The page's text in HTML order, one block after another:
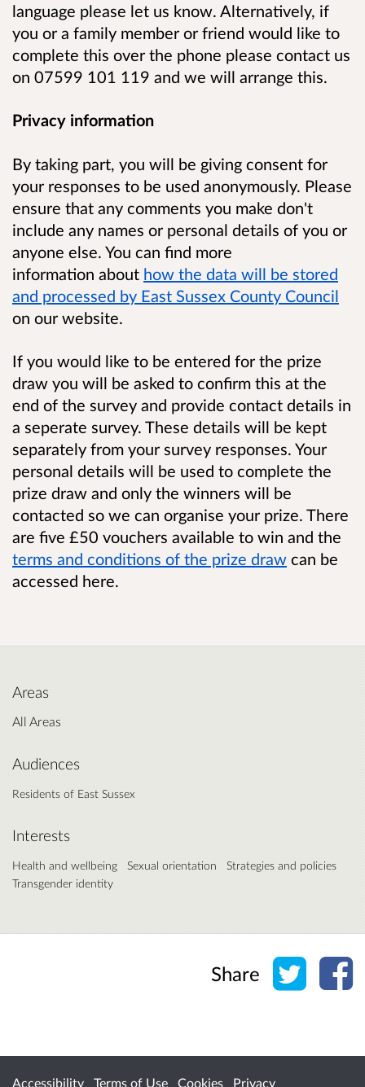
language please let us know. Alternatively, if
you or a family member or friend would like to
complete this over the phone please contact us
on 07599 101 119 and we will arrange this.
Privacy information
By taking part, you will be giving consent for
your responses to be used anonymously. Please
ensure that any comments you make don't
include any names or personal details of you or
anyone else. You can find more
information about how the data will be stored
and processed by East Sussex County Council
on our website.
If you would like to be entered for the prize
draw you will be asked to confirm this at the
end of the survey and provide contact details in
a seperate survey. These details will be kept
separately from your survey responses. Your
personal details will be used to complete the
prize draw and only the winners will be
contacted so we can organise your prize. There
are five £50 vouchers available to win and the
terms and conditions of the prize draw can be
accessed here.
Areas
All Areas
Audiences
Residents of East Sussex
Interests
Health and wellbeing Sexual orientation
Strategies and policies
Transgender identity
Share Share
Accessibility Terms of Use Cookies Privacy